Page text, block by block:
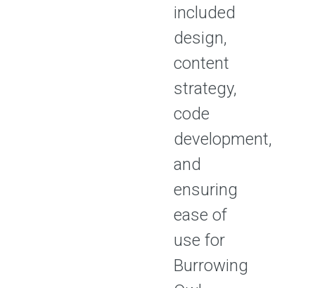
included
design,
content
strategy,
code
development,
and
ensuring
ease of
use for
Burrowing